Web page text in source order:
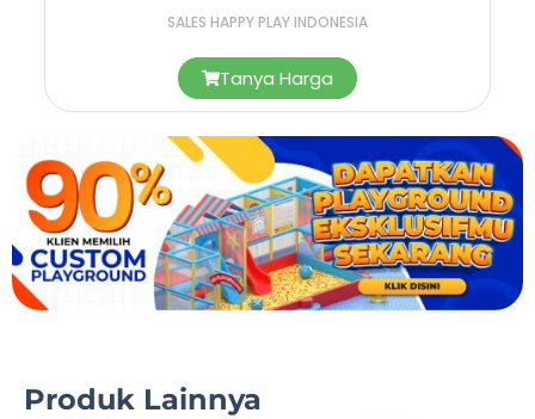
SALES HAPPY PLAY INDONESIA
Tanya Harga
Produk Lainnya